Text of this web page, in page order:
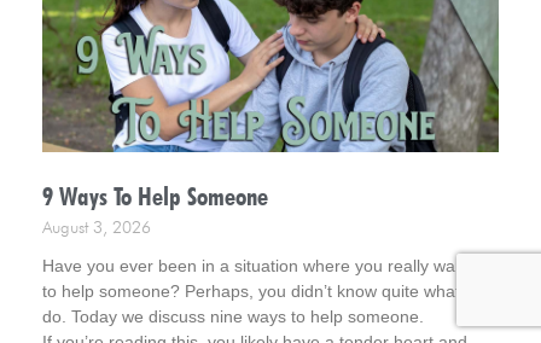
9 Ways To Help Someone
August 3, 2026
Have you ever been in a situation where you really wanted
to help someone? Perhaps, you didn’t know quite what to
do. Today we discuss nine ways to help someone.